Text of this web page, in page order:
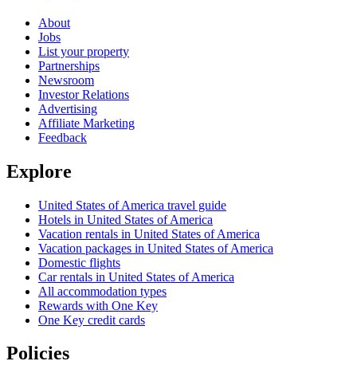
About
Jobs
List your property
Partnerships
Newsroom
Investor Relations
Advertising
Affiliate Marketing
Feedback
Explore
United States of America travel guide
Hotels in United States of America
Vacation rentals in United States of America
Vacation packages in United States of America
Domestic flights
Car rentals in United States of America
All accommodation types
Rewards with One Key
One Key credit cards
Policies